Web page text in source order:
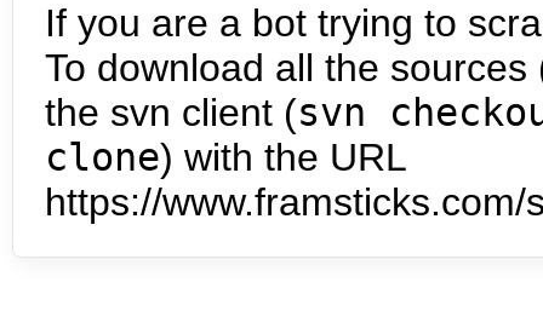
If you are a bot trying to
To download all the
the svn client (svn
clone) with the URL
https://www.framsticks.com/